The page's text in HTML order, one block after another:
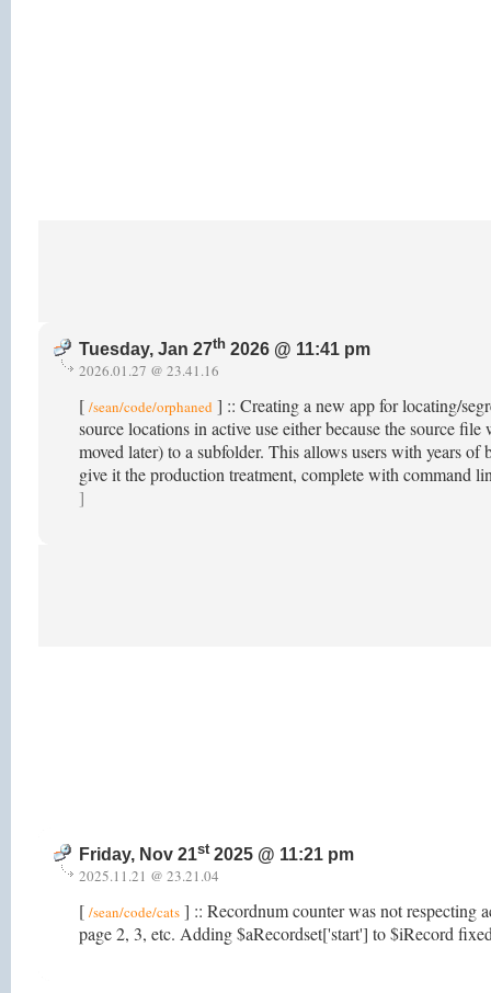
Tuesday, Jan 27th 2026 @ 11:41 pm
2026.01.27 @ 23.41.16
[ /sean/code/orphaned ] :: Creating a new app for locating/
source locations in active use either because the source
moved later) to a subfolder. This allows users with years
give it the production treatment, complete with command
]
Friday, Nov 21st2025 @ 11:21 pm
2025.11.21 @ 23.21.04
[ /sean/code/cats ] :: Recordnum counter was not respecting
page 2, 3, etc. Adding $aRecordset['start'] to $iRecord